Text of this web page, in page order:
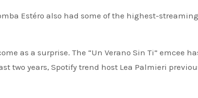
Estéro also had some of the highest-
as a surprise. The “Un Verano Sin Ti” emcee
two years, Spotify trend host Lea Palmieri